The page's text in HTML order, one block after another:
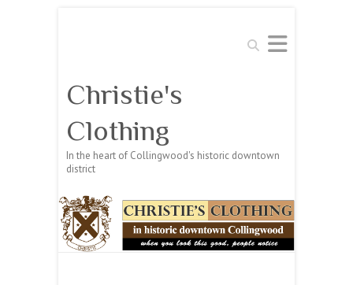
Search
Christie's
Clothing
In the heart of Collingwood's historic downtown
district